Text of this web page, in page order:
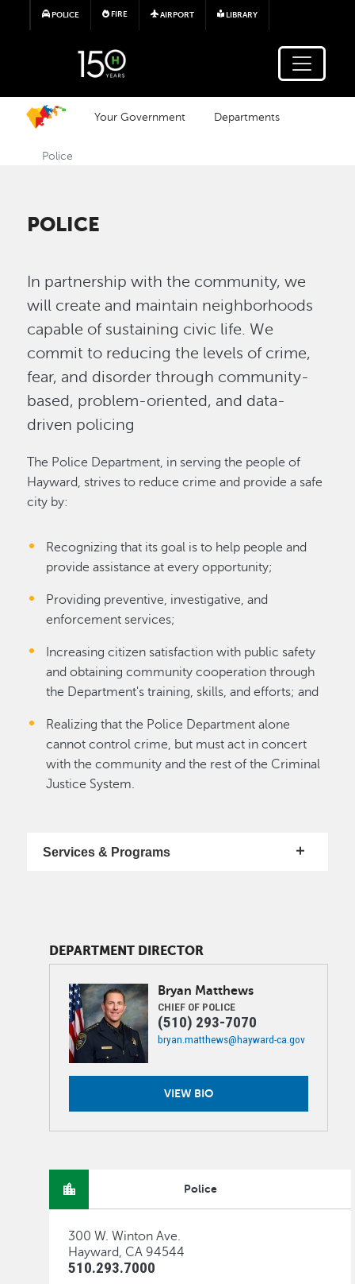
Skip to main content
POLICE FIRE AIRPORT LIBRARY
Your Government Departments
Police
POLICE
In partnership with the community, we
will create and maintain neighborhoods
capable of sustaining civic life. We
commit to reducing the levels of crime,
fear, and disorder through community-
based, problem-oriented, and data-
driven policing
The Police Department, in serving the people of
Hayward, strives to reduce crime and provide a safe
city by:
Recognizing that its goal is to help people and
provide assistance at every opportunity;
Providing preventive, investigative, and
enforcement services;
Increasing citizen satisfaction with public safety
and obtaining community cooperation through
the Department's training, skills, and efforts; and
Realizing that the Police Department alone
cannot control crime, but must act in concert
with the community and the rest of the Criminal
Justice System.
Services & Programs
DEPARTMENT DIRECTOR
Image Bryan Matthews
CHIEF OF POLICE
(510) 293-7070
bryan.matthews@hayward-ca.gov
VIEW BIO
Police
300 W. Winton Ave.
Hayward, CA 94544
510.293.7000